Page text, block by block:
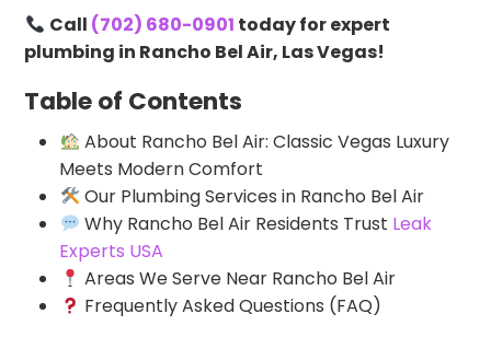
Call (702) 680-0901 today for expert
plumbing in Rancho Bel Air, Las Vegas!
Table of Contents
About Rancho Bel Air: Classic Vegas Luxury
Meets Modern Comfort
Our Plumbing Services in Rancho Bel Air
Why Rancho Bel Air Residents Trust Leak
Experts USA
Areas We Serve Near Rancho Bel Air
Frequently Asked Questions (FAQ)